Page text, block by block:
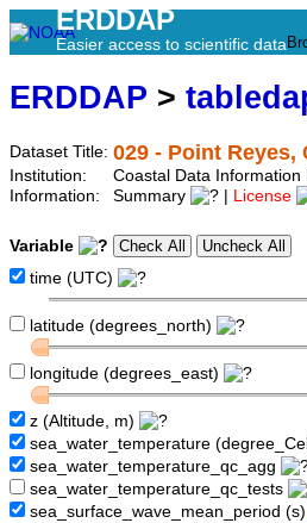
ERDDAP
Easier access to scientific data
ERDDAP >
Dataset Title: 029 - Point Reyes,
Institution:
Coastal Data
Information:
Summary License
Variable
time (UTC)
latitude (degrees_north)
longitude (degrees_east)
z (Altitude, m)
sea_water_temperature
sea_water_temperature_qc_agg
sea_water_temperature_qc_tests
sea_surface_wave_mean_period (s)